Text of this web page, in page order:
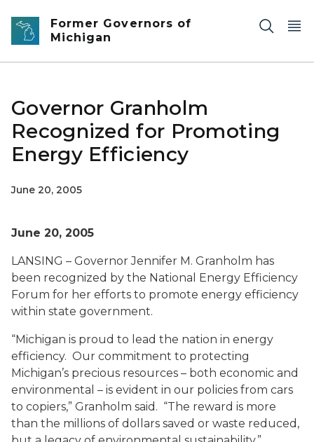
Skip to main content
Former Governors of
Michigan
Governor Granholm
Recognized for Promoting
Energy Efficiency
June 20, 2005
June 20, 2005
LANSING – Governor Jennifer M. Granholm has
been recognized by the National Energy Efficiency
Forum for her efforts to promote energy efficiency
within state government.
“Michigan is proud to lead the nation in energy
efficiency. Our commitment to protecting
Michigan’s precious resources – both economic and
environmental – is evident in our policies from cars
to copiers,” Granholm said. “The reward is more
than the millions of dollars saved or waste reduced,